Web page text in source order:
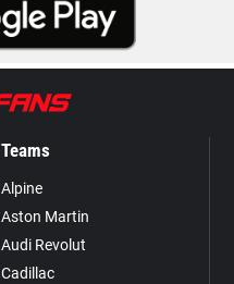
Teams
Alpine
Aston Martin
Audi Revolut
Cadillac